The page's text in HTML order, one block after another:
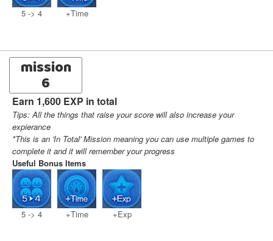
5 -> 4 +Time
mission
6
Earn 1,600 EXP in total
Tips: All the things that raise your score will also increase your
expierance
*This is an 'In Total' Mission meaning you can use multiple games to
complete it and it will remember your progress
Useful Bonus Items
5 -> 4 +Time +Exp